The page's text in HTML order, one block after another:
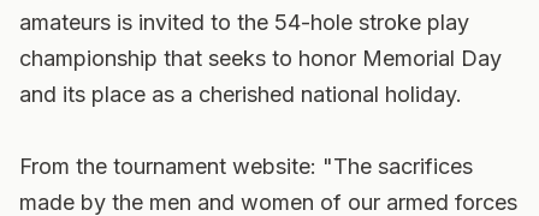
amateurs is invited to the 54-hole stroke play
championship that seeks to honor Memorial Day
and its place as a cherished national holiday.
From the tournament website: "The sacrifices
made by the men and women of our armed forces